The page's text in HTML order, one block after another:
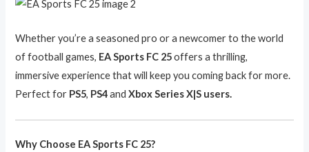
Whether you’re a seasoned pro or a newcomer to the world
of football games, EA Sports FC 25offers a thrilling,
immersive experience that will keep you coming back for more.
Perfect for PS5, PS4andXbox Series X|S users.
Why Choose EA Sports FC 25?